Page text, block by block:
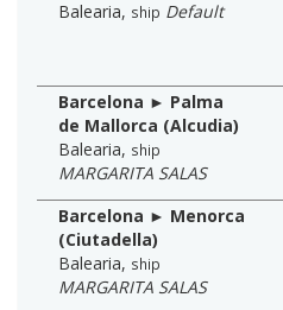
Balearia, ship Default
Barcelona ► Palma
de Mallorca (Alcudia)
Balearia, ship
MARGARITA SALAS
Barcelona ► Menorca
(Ciutadella)
Balearia, ship
MARGARITA SALAS